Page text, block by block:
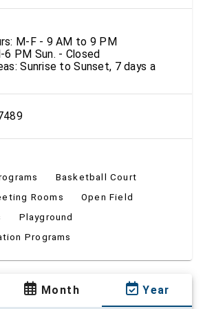
M-F - 9 AM to 9 PM
PM Sun. - Closed
Sunrise to Sunset, 7 days a
Basketball Court
Rooms
Open Field
Playground
Programs
Month Year